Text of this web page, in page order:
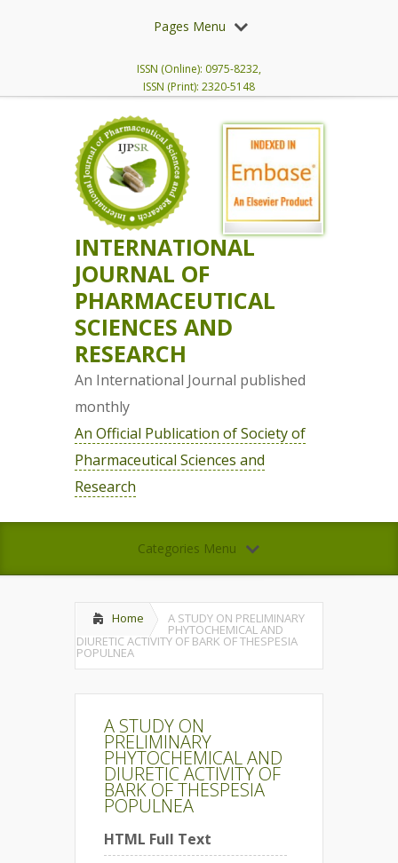
Pages Menu
ISSN (Online): 0975-8232,
ISSN (Print): 2320-5148
INTERNATIONAL
JOURNAL OF
PHARMACEUTICAL
SCIENCES AND
RESEARCH
An International Journal published
monthly
An Official Publication of Society of
Pharmaceutical Sciences and
Research
Categories Menu
Home A STUDY ON PRELIMINARY
PHYTOCHEMICAL AND
DIURETIC ACTIVITY OF BARK OF THESPESIA
POPULNEA
A STUDY ON
PRELIMINARY
PHYTOCHEMICAL AND
DIURETIC ACTIVITY OF
BARK OF THESPESIA
POPULNEA
HTML Full Text